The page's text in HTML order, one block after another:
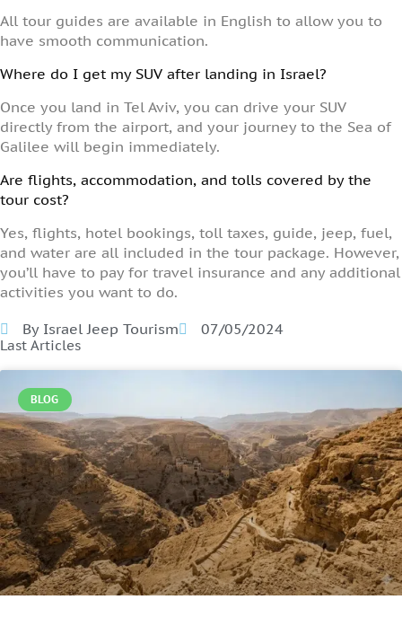
All tour guides are available in English to allow you to
have smooth communication.
Where do I get my SUV after landing in Israel?
Once you land in Tel Aviv, you can drive your SUV
directly from the airport, and your journey to the Sea of
Galilee will begin immediately.
Are flights, accommodation, and tolls covered by the
tour cost?
Yes, flights, hotel bookings, toll taxes, guide, jeep, fuel,
and water are all included in the tour package. However,
you’ll have to pay for travel insurance and any additional
activities you want to do.
By Israel Jeep Tourism 07/05/2024
Last Articles
BLOG